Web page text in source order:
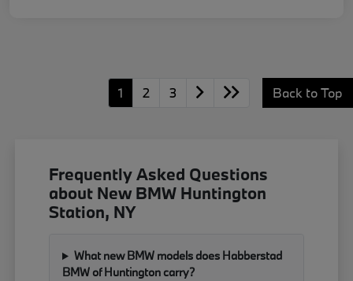
1 2 3 Back to Top
Frequently Asked Questions
about New BMW Huntington
Station, NY
What new BMW models does Habberstad
BMW of Huntington carry?